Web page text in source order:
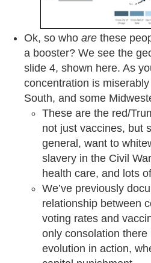
Ok, so who are these
a booster? We see the
slide 4, shown here. As
concentration is
South, and some
These are the red/
not just vaccines, but
general, want to
slavery in the Civil
health care, and lots
We’ve previously
relationship between
voting rates and
only consolation
evolution in action,